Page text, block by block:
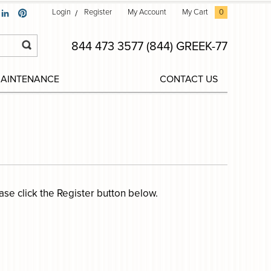
My Cart 0
My Account
Login Register
844 473 3577 (844) GREEK-77
CONTACT US
click the Register button below.